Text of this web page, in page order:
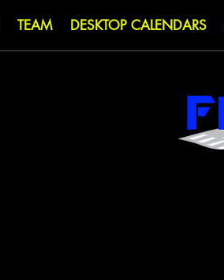
TEAM DESKTOP CALENDARS